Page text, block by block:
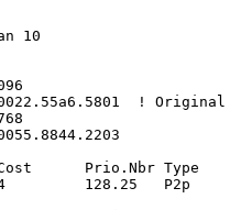
10
! Original
Prio.Nbr Type
128.25   P2p